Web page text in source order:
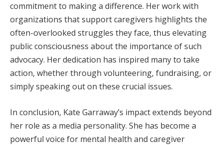
commitment to making a difference. Her work with
organizations that support caregivers highlights the
often-overlooked struggles they face, thus elevating
public consciousness about the importance of such
advocacy. Her dedication has inspired many to take
action, whether through volunteering, fundraising, or
simply speaking out on these crucial issues.
In conclusion, Kate Garraway’s impact extends beyond
her role as a media personality. She has become a
powerful voice for mental health and caregiver